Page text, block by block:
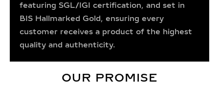
featuring SGL/IGI certification, and set in
BIS Hallmarked Gold, ensuring every
customer receives a product of the highest
quality and authenticity.
OUR PROMISE